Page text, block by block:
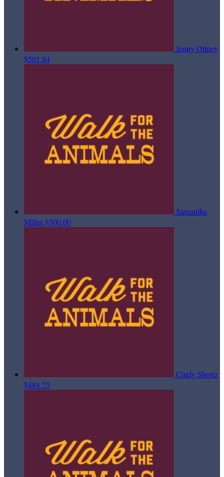
Jenny Ottney
$501.84
Samantha
Miller$500.00
Cindy Shortz
$484.75